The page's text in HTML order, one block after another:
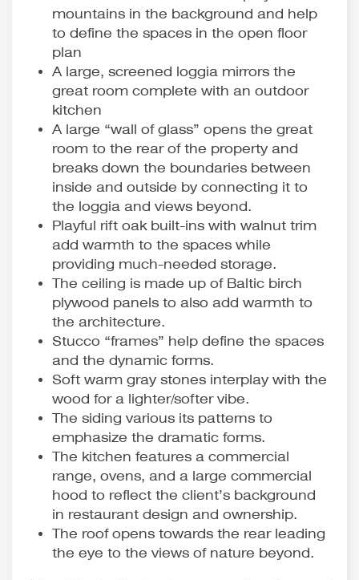
mountains in the background and help
to define the spaces in the open floor
plan
A large, screened loggia mirrors the
great room complete with an outdoor
kitchen
A large “wall of glass” opens the great
room to the rear of the property and
breaks down the boundaries between
inside and outside by connecting it to
the loggia and views beyond.
Playful rift oak built-ins with walnut trim
add warmth to the spaces while
providing much-needed storage.
The ceiling is made up of Baltic birch
plywood panels to also add warmth to
the architecture.
Stucco “frames” help define the spaces
and the dynamic forms.
Soft warm gray stones interplay with the
wood for a lighter/softer vibe.
The siding various its patterns to
emphasize the dramatic forms.
The kitchen features a commercial
range, ovens, and a large commercial
hood to reflect the client’s background
in restaurant design and ownership.
The roof opens towards the rear leading
the eye to the views of nature beyond.